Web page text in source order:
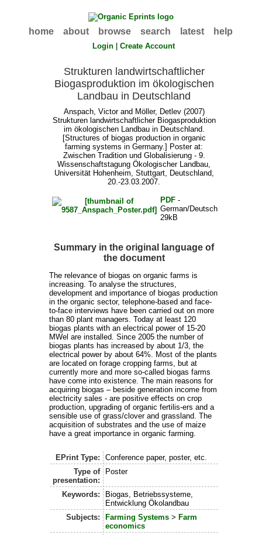
home about browse search latest help
Login |Create Account
Strukturen landwirtschaftlicher
Biogasproduktion im ökologischen
Landbau in Deutschland
Anspach, Victorand Möller, Detlev(2007)
Strukturen landwirtschaftlicher Biogasproduktion
im ökologischen Landbau in Deutschland.
[Structures of biogas production in organic
farming systems in Germany.] Poster at:
Zwischen Tradition und Globalisierung - 9.
Wissenschaftstagung Ökologischer Landbau,
Universität Hohenheim, Stuttgart, Deutschland,
20.-23.03.2007.
PDF-
German/Deutsch
29kB
Summary in the original language of
the document
The relevance of biogas on organic farms is
increasing. To analyse the structures,
development and importance of biogas production
in the organic sector, telephone-based and face-
to-face interviews have been carried out on more
than 80 plant managers. Today at least 120
biogas plants with an electrical power of 15-20
MWel are installed. Since 2005 the number of
biogas plants has increased by about 1/3, the
electrical power by about 64%. Most of the plants
are located on forage cropping farms, but at
currently more and more so-called biogas farms
have come into existence. The main reasons for
acquiring biogas – beside generation income from
electricity sales - are positive effects on crop
production, upgrading of organic fertilis-ers and a
sensible use of grass/clover and grassland. The
acquisition of substrates and the use of maize
have a great importance in organic farming.
EPrint Type:
Conference paper, poster, etc.
Type of
presentation:
Poster
Keywords:
Biogas, Betriebssysteme,
Entwicklung Ökolandbau
Subjects:
Farming Systems > Farm
economics